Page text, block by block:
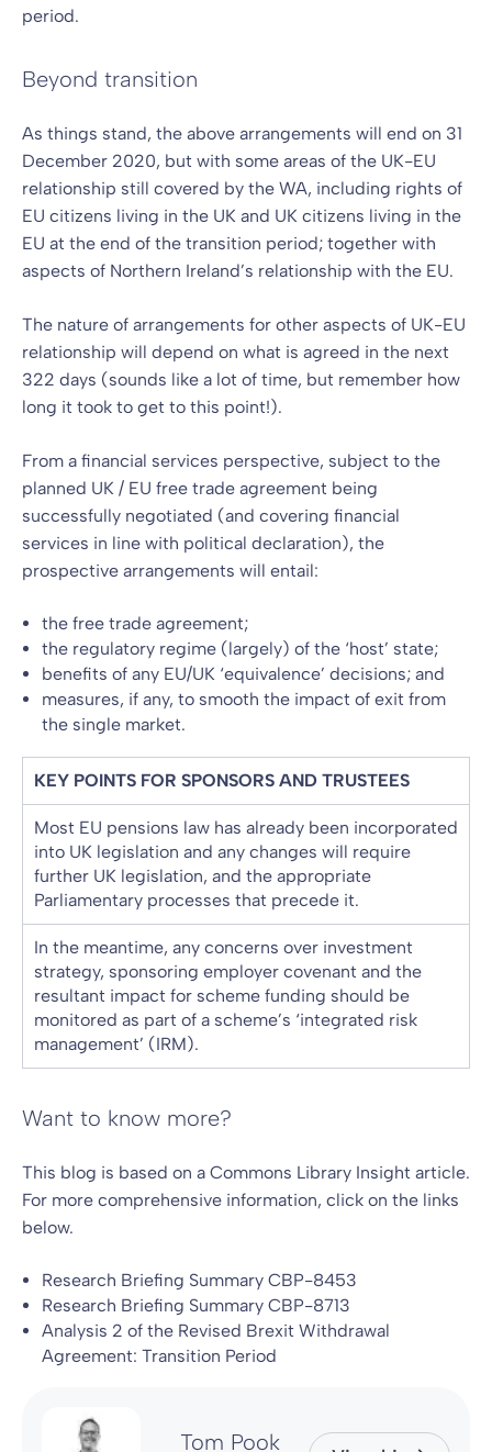
period.
Beyond transition
As things stand, the above arrangements will end on 31
December 2020, but with some areas of the UK-EU
relationship still covered by the WA, including rights of
EU citizens living in the UK and UK citizens living in the
EU at the end of the transition period; together with
aspects of Northern Ireland’s relationship with the EU.
The nature of arrangements for other aspects of UK-EU
relationship will depend on what is agreed in the next
322 days (sounds like a lot of time, but remember how
long it took to get to this point!).
From a financial services perspective, subject to the
planned UK / EU free trade agreement being
successfully negotiated (and covering financial
services in line with political declaration), the
prospective arrangements will entail:
the free trade agreement;
the regulatory regime (largely) of the ‘host’ state;
benefits of any EU/UK ‘equivalence’ decisions; and
measures, if any, to smooth the impact of exit from
the single market.
KEY POINTS FOR SPONSORS AND TRUSTEES
Most EU pensions law has already been incorporated
into UK legislation and any changes will require
further UK legislation, and the appropriate
Parliamentary processes that precede it.
In the meantime, any concerns over investment
strategy, sponsoring employer covenant and the
resultant impact for scheme funding should be
monitored as part of a scheme’s ‘integrated risk
management’ (IRM).
Want to know more?
This blog is based on a Commons Library Insight article.
For more comprehensive information, click on the links
below.
Research Briefing Summary CBP-8453
Research Briefing Summary CBP-8713
Analysis 2 of the Revised Brexit Withdrawal
Agreement: Transition Period
Tom Pook